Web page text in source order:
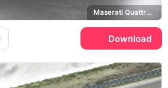
Maserati Quattroporte GranLusso
Download